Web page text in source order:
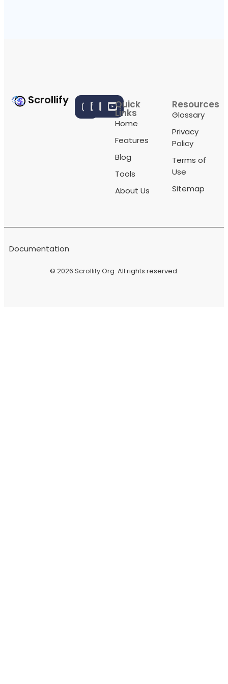
Scrollify Quick
Links
Home
Features
Blog
Tools
About Us
Resources
Glossary
Privacy
Policy
Terms of
Use
Sitemap
© 2026 Scrollify Org. All rights reserved.
Documentation